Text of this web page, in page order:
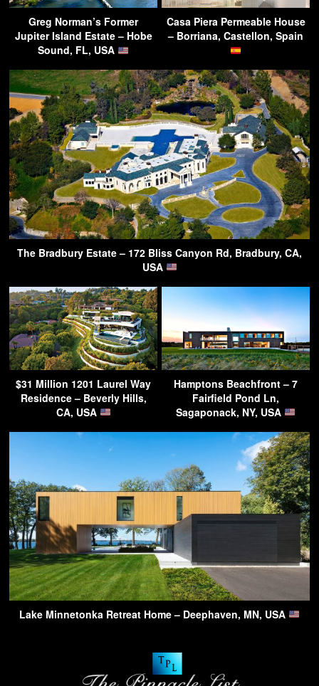
Greg Norman’s Former
Jupiter Island Estate – Hobe
Sound, FL, USA
Casa Piera Permeable House
– Borriana, Castellon, Spain
The Bradbury Estate – 172 Bliss Canyon Rd, Bradbury, CA,
USA
$31 Million 1201 Laurel Way
Residence – Beverly Hills,
CA, USA
Hamptons Beachfront – 7
Fairfield Pond Ln,
Sagaponack, NY, USA
Lake Minnetonka Retreat Home – Deephaven, MN, USA